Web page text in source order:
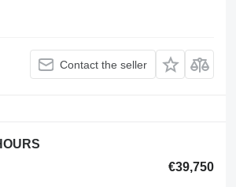
Contact the seller
€39,750